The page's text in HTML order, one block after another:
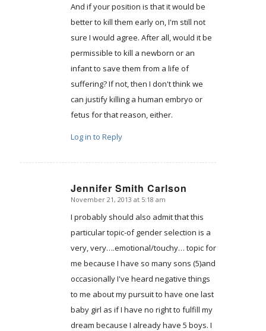
And if your position is that it would be
better to kill them early on, I'm still not
sure I would agree. After all, would it be
permissible to kill a newborn or an
infant to save them from a life of
suffering? If not, then I don't think we
can justify killing a human embryo or
fetus for that reason, either.
Log in to Reply
Jennifer Smith Carlson
says:
November 21, 2013 at 5:18 am
I probably should also admit that this
particular topic-of gender selection is a
very, very….emotional/touchy… topic for
me because I have so many sons (5)and
occasionally I've heard negative things
to me about my pursuit to have one last
baby girl as if I have no right to fulfill my
dream because I already have 5 boys. I